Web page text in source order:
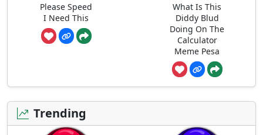
Please Speed
I Need This
What Is This
Diddy Blud
Doing On The
Calculator
Meme Pesa
Trending